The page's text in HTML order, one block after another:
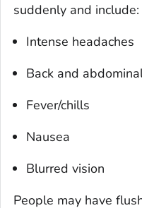
suddenly and include:
Intense headaches
Back and
Fever/chills
Nausea
Blurred vision
People may have